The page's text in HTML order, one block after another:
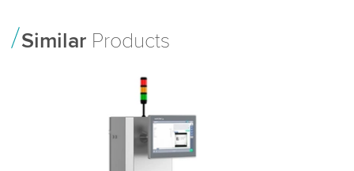
SimilarProducts